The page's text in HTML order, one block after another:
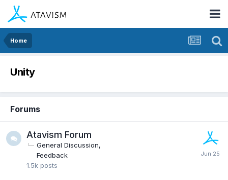
Home
Unity
Forums
Atavism Forum
General Discussion
Feedback
1.5k posts